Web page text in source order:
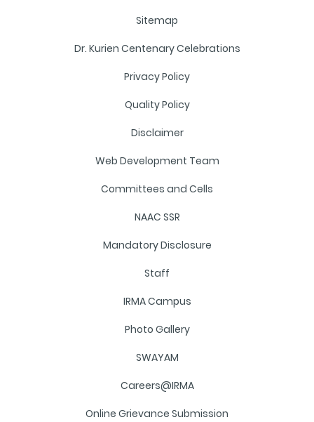
Sitemap
Dr. Kurien Centenary Celebrations
Privacy Policy
Quality Policy
Disclaimer
Web Development Team
Committees and Cells
NAAC SSR
Mandatory Disclosure
Staff
IRMA Campus
Photo Gallery
SWAYAM
Careers@IRMA
Online Grievance Submission